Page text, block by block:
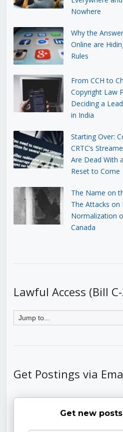
Nowhere
Why the
Online are
Rules
From CCH to
Copyright Law
Deciding a
in India
Starting Over:
CRTC’s
Are Dead With
Reset to Come
The Name on
The Attacks on
Normalization
Canada
Lawful Access (Bill
Get Postings via
Get new